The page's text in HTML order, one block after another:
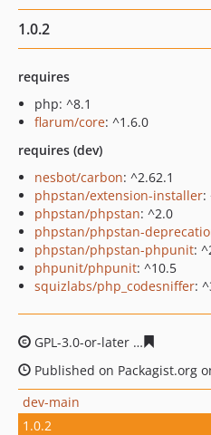
1.0.2
requires
php: ^8.1
flarum/core: ^1.6.0
requires (dev)
nesbot/carbon: ^2.62.1
phpstan/extension-installer:
phpstan/phpstan: ^2.0
phpstan/phpstan-
phpstan/phpstan-phpunit:
phpunit/phpunit: ^10.5
squizlabs/php_codesniffer:
GPL-3.0-or-later
Published on Packagist.org
dev-main
1.0.2